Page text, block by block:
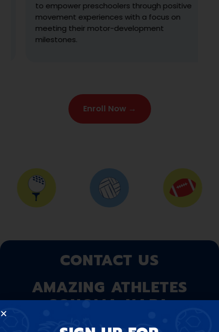
high-energy progression-based program.
Students learn & practice the traditions &
skills of the sport, and receive colored belts
and stripes for their achievement. Hi-yah!
Enroll Now →
CONTACT US
AMAZING ATHLETES
SONOMA-NAPA
At Amazing Athletes, we believe that our program is